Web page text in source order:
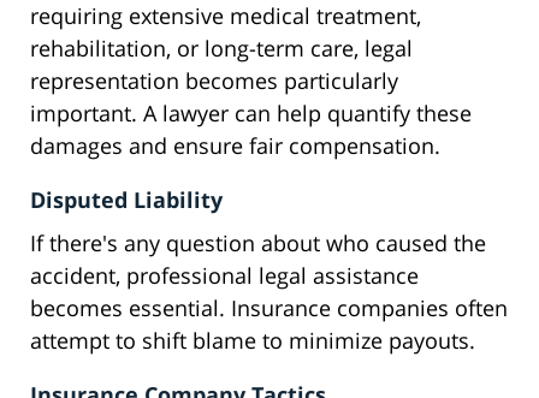
requiring extensive medical treatment,
rehabilitation, or long-term care, legal
representation becomes particularly
important. A lawyer can help quantify these
damages and ensure fair compensation.
Disputed Liability
If there's any question about who caused the
accident, professional legal assistance
becomes essential. Insurance companies often
attempt to shift blame to minimize payouts.